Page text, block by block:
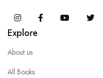
InstagramFacebook You Tube
Explore
About us
All Books